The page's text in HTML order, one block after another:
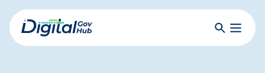
Skip
to
mainDigital
SearchToggle